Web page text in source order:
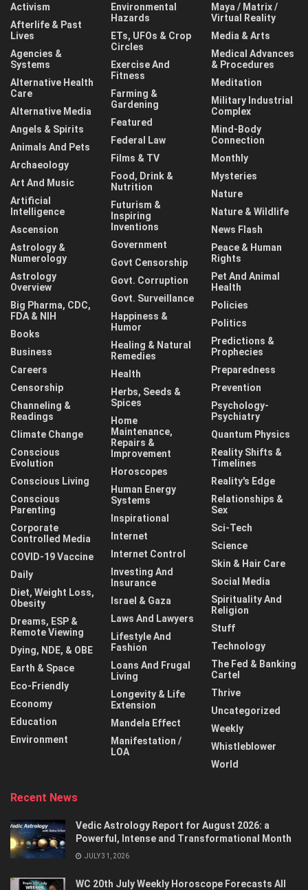
Activism
Afterlife & Past
Lives
Agencies &
Systems
Alternative Health
Care
Alternative Media
Angels & Spirits
Animals And Pets
Archaeology
Art And Music
Artificial
Intelligence
Ascension
Astrology &
Numerology
Astrology
Overview
Big Pharma, CDC,
FDA & NIH
Books
Business
Careers
Censorship
Channeling &
Readings
Climate Change
Conscious
Evolution
Conscious Living
Conscious
Parenting
Corporate
Controlled Media
COVID-19 Vaccine
Daily
Diet, Weight Loss,
Obesity
Dreams, ESP &
Remote Viewing
Dying, NDE, & OBE
Earth & Space
Eco-Friendly
Economy
Education
Environment
Environmental
Hazards
ETs, UFOs & Crop
Circles
Exercise And
Fitness
Farming &
Gardening
Featured
Federal Law
Films & TV
Food, Drink &
Nutrition
Futurism &
Inspiring
Inventions
Government
Govt Censorship
Govt. Corruption
Govt. Surveillance
Happiness &
Humor
Healing & Natural
Remedies
Health
Herbs, Seeds &
Spices
Home
Maintenance,
Repairs &
Improvement
Horoscopes
Human Energy
Systems
Inspirational
Internet
Internet Control
Investing And
Insurance
Israel & Gaza
Laws And Lawyers
Lifestyle And
Fashion
Loans And Frugal
Living
Longevity & Life
Extension
Mandela Effect
Manifestation /
LOA
Maya / Matrix /
Virtual Reality
Media & Arts
Medical Advances
& Procedures
Meditation
Military Industrial
Complex
Mind-Body
Connection
Monthly
Mysteries
Nature
Nature & Wildlife
News Flash
Peace & Human
Rights
Pet And Animal
Health
Policies
Politics
Predictions &
Prophecies
Preparedness
Prevention
Psychology-
Psychiatry
Quantum Physics
Reality Shifts &
Timelines
Reality's Edge
Relationships &
Sex
Sci-Tech
Science
Skin & Hair Care
Social Media
Spirituality And
Religion
Stuff
Technology
The Fed & Banking
Cartel
Thrive
Uncategorized
Weekly
Whistleblower
World
Recent News
Vedic Astrology Report for August 2026: a
Powerful, Intense and Transformational Month
JULY 31, 2026
WC 20th July Weekly Horoscope Forecasts All